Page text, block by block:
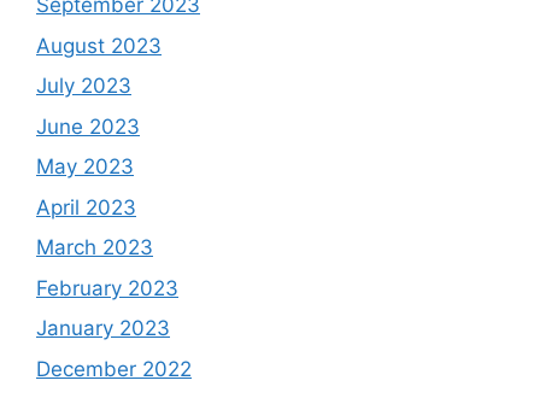
September 2023
August 2023
July 2023
June 2023
May 2023
April 2023
March 2023
February 2023
January 2023
December 2022